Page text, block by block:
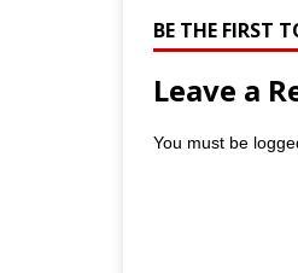
BE THE FIRST
Leave a
You must be